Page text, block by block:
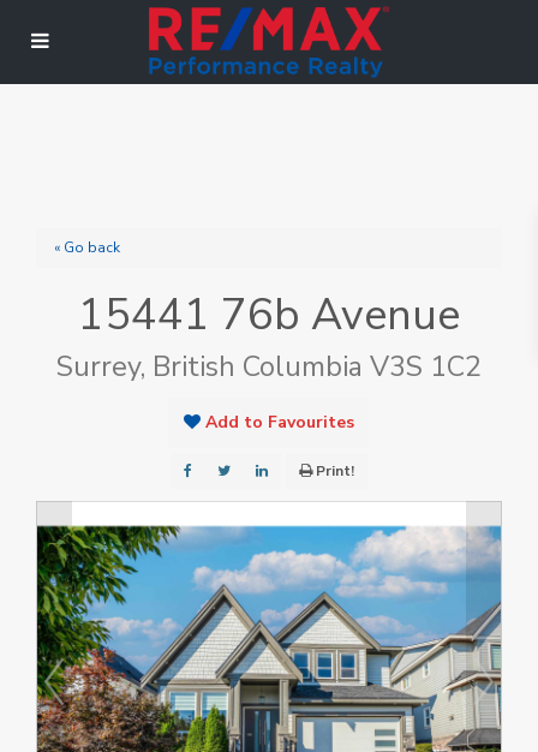
« Go back
15441 76b Avenue
Surrey, British Columbia V3S 1C2
Add to Favourites
Print!